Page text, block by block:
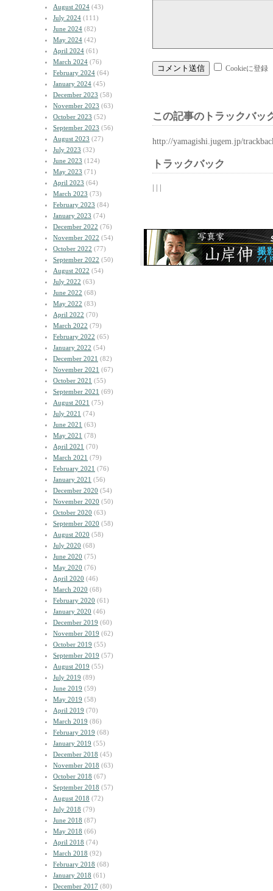
August 2024 (43)
July 2024 (111)
June 2024 (82)
May 2024 (42)
April 2024 (61)
March 2024 (76)
February 2024 (64)
January 2024 (45)
December 2023 (58)
November 2023 (63)
October 2023 (52)
September 2023 (56)
August 2023 (27)
July 2023 (32)
June 2023 (124)
May 2023 (71)
April 2023 (64)
March 2023 (73)
February 2023 (84)
January 2023 (74)
December 2022 (76)
November 2022 (54)
October 2022 (77)
September 2022 (50)
August 2022 (54)
July 2022 (63)
June 2022 (68)
May 2022 (83)
April 2022 (70)
March 2022 (79)
February 2022 (65)
January 2022 (54)
December 2021 (82)
November 2021 (67)
October 2021 (55)
September 2021 (69)
August 2021 (75)
July 2021 (74)
June 2021 (63)
May 2021 (78)
April 2021 (70)
March 2021 (79)
February 2021 (76)
January 2021 (56)
December 2020 (54)
November 2020 (50)
October 2020 (63)
September 2020 (58)
August 2020 (58)
July 2020 (68)
June 2020 (75)
May 2020 (76)
April 2020 (46)
March 2020 (68)
February 2020 (61)
January 2020 (46)
December 2019 (60)
November 2019 (62)
October 2019 (55)
September 2019 (57)
August 2019 (55)
July 2019 (89)
June 2019 (59)
May 2019 (58)
April 2019 (70)
March 2019 (86)
February 2019 (68)
January 2019 (55)
December 2018 (45)
November 2018 (63)
October 2018 (67)
September 2018 (57)
August 2018 (72)
July 2018 (79)
June 2018 (87)
May 2018 (66)
April 2018 (74)
March 2018 (92)
February 2018 (68)
January 2018 (61)
December 2017 (80)
Cookieに登録
この記事のトラックバッ
http://yamagishi.jugem.jp/
トラックバック
| | |